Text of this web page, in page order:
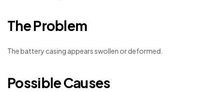
The Problem
The battery casing appears swollen or deformed.
Possible Causes